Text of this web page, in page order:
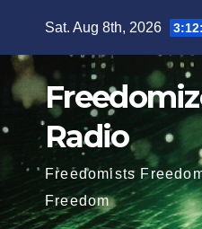
content
Sat. Aug 8th, 2026
Radio
Freedomists
Freedom